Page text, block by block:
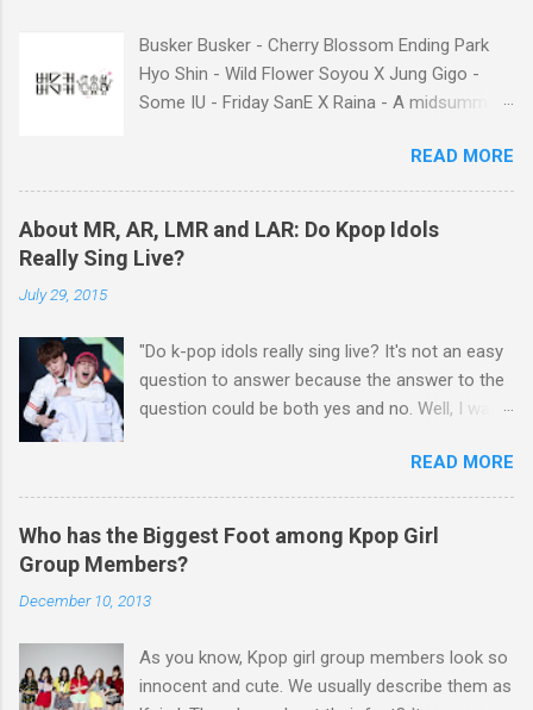
Well, I think many of k-pop fans may consider
unfair contract between SM and the Chinese
members as the main reason why the idol
first time that SM’s idol singer filed a lawsuit
against the agency. The former TVXQ members
Kim Junsu, Park Yoochun and Kim Jaejoong
had been in a legal battle with SM for about 3
contract wit...
Busker Busker - Cherry Blossom Ending Park
Hyo Shin - Wild Flower Soyou X Jung Gigo -
Some IU - Friday SanE X Raina - A midsummer
Love, or Cherry Blossoms IU - Meaning of you
Lim Chang Jung - Love Again GFriend - Me
Gustas Tu BIGBANG - BANG BANG BANG
Taeyang - Eyes, Nose, Lips
READ MORE
About MR, AR, LMR and LAR: Do Kpop Idols
Really Sing Live?
July 29, 2015
"Do k-pop idols really sing live? It's not an easy
question to answer because the answer to the
question could be both yes and no. Well, I want
performance on the stage. Have you heard
about MR, AR, LMR, and LAR? If you get to
know about these terms, you will be able to
have a good understanding of k-pop idols' live
MR means instrumental accompaniment. Have
which doesn’t contain the sound of singer’s
voice. However, there is no k-pop idol who uses
READ MORE
Who has the Biggest Foot among Kpop Girl
Group Members?
December 10, 2013
As you know, Kpop girl group members look so
innocent and cute. We usually describe them as